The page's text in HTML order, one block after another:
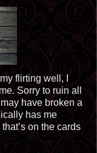
flirting well, I
Sorry to ruin all
have broken a
has me
on the cards